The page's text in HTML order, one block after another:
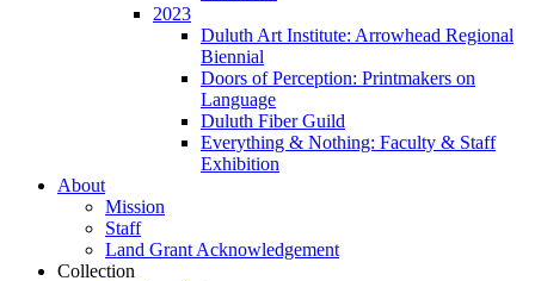
2023
Duluth Art Institute: Arrowhead Regional
Biennial
Doors of Perception: Printmakers on
Language
Duluth Fiber Guild
Everything & Nothing: Faculty & Staff
Exhibition
About
Mission
Staff
Land Grant Acknowledgement
Collection